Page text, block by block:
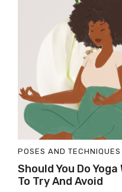
POSES AND TECHNIQUES
Should You Do
To Try And Avoid